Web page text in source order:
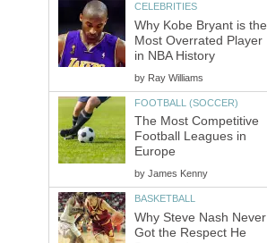
CELEBRITIES
Why Kobe Bryant is the
Most Overrated Player
in NBA History
by Ray Williams
FOOTBALL (SOCCER)
The Most Competitive
Football Leagues in
Europe
by James Kenny
BASKETBALL
Why Steve Nash Never
Got the Respect He